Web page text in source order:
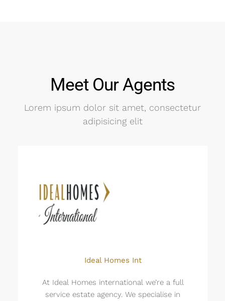
Meet Our Agents
Lorem ipsum dolor sit amet, consectetur
adipisicing elit
Ideal Homes Int
At Ideal Homes international we’re a full
service estate agency. We specialise in